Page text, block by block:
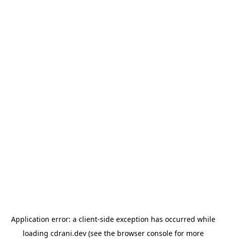
Application error: a client-side exception has occurred while
loading cdrani.dev(see the browser consolefor more